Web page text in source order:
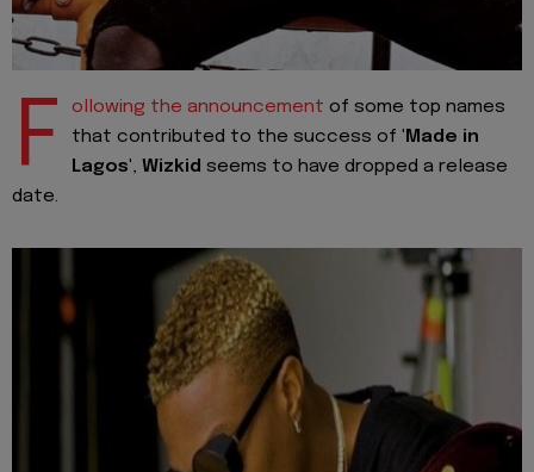
F ollowing the announcement of some top names
that contributed to the success of 'Made in
Lagos', Wizkid seems to have dropped a release
date.